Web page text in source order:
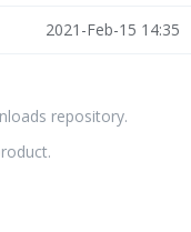
2021-Feb-15 14:35
repository.